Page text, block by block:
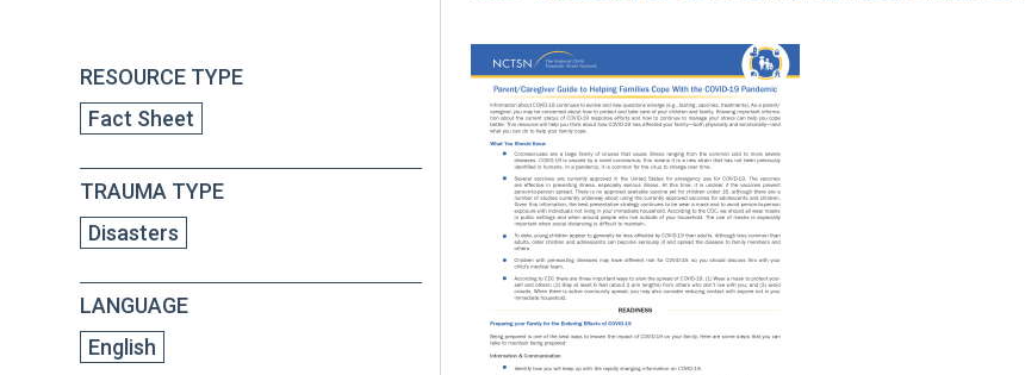
are
here
RESOURCE TYPE
Fact Sheet
TRAUMA TYPE
Disasters
LANGUAGE
English
Back
to
top
Parent/Caregiver
Guide
to
Helping
Families
Cope
With
the
Coronavirus
Disease
2019